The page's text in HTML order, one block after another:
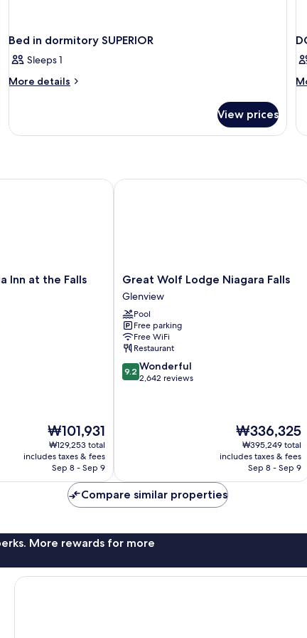
Bed in dormitory SUPERIOR
Sleeps 1
More details
More
in
View prices
Inn at the Falls
The
price
is
₩101,931
₩101,931
₩129,253 total
includes taxes & fees
Sep 8 - Sep 9
at the Falls
Great
Wolf
Lodge
Niagara
Falls
Glenview
Great Wolf Lodge Niagara Falls
Glenview
Pool
Free parking
Free WiFi
Restaurant
9.2
out
9.2 Wonderful
2,642 reviews
The
price
is
₩336,325
₩336,325
₩395,249 total
includes taxes & fees
Sep 8 - Sep 9
Great Wolf Lodge Niagara Falls
Compare similar properties
More rewards for more